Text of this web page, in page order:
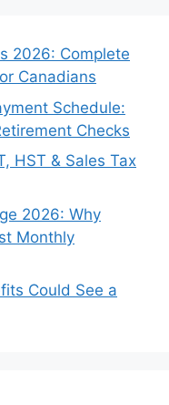
2026: Complete
Canadians
Schedule:
Checks
HST & Sales Tax
2026: Why
Monthly
Could See a